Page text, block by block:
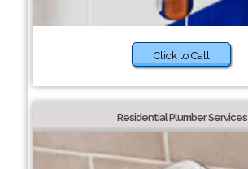
Click to Call
Residential Plumber Services